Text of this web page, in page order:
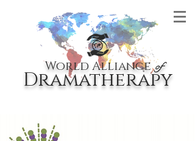
World Allianceof
Dramatherapy